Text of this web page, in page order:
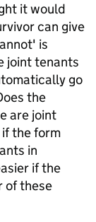
it would
can give
is
joint tenants
go
the
are joint
the form
in
if the
of these